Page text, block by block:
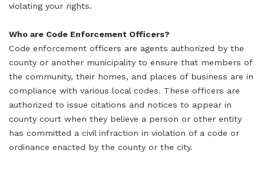
violating your rights.
Who are Code Enforcement Officers?
Code enforcement officers are agents authorized by the
county or another municipality to ensure that members of
the community, their homes, and places of business are in
compliance with various local codes. These officers are
authorized to issue citations and notices to appear in
county court when they believe a person or other entity
has committed a civil infraction in violation of a code or
ordinance enacted by the county or the city.